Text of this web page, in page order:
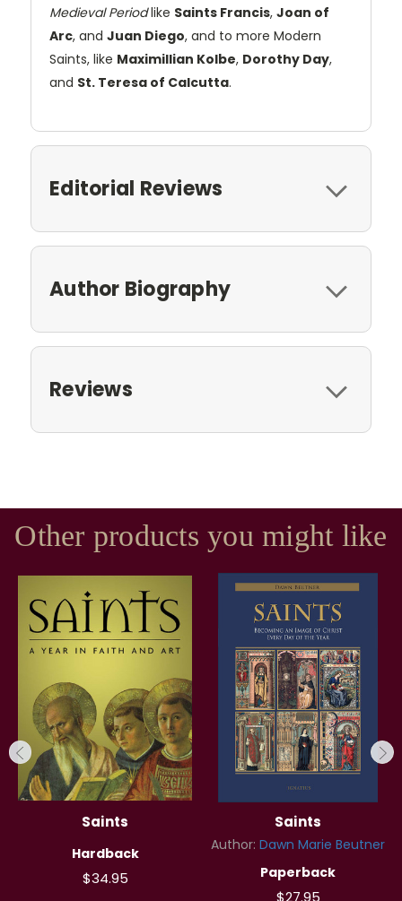
Medieval Periodlike Saints Francis, Joan of
Arc, and Juan Diego, and to more Modern
Saints, like Maximillian Kolbe, Dorothy Day,
and St. Teresa of Calcutta.
Editorial Reviews
Author Biography
Reviews
Other products you might like
Saints
Hardback
$34.95
Saints
Author: Dawn Marie Beutner
Paperback
$27.95